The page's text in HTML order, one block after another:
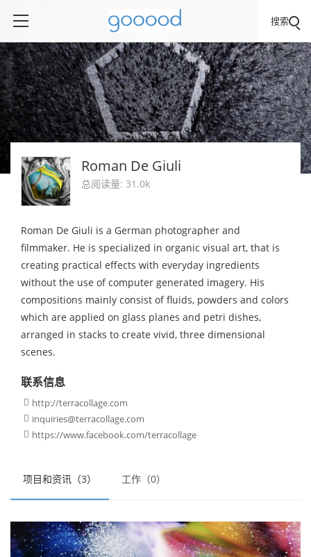
搜索
项目和资讯（3） 工作（0）
Roman De Giuli
总阅读量: 31.0k
Roman De Giuli is a German photographer and
filmmaker. He is specialized in organic visual art, that is
creating practical effects with everyday ingredients
without the use of computer generated imagery. His
compositions mainly consist of fluids, powders and colors
which are applied on glass planes and petri dishes,
arranged in stacks to create vivid, three dimensional
scenes.
联系信息
 http://terracollage.com
 inquiries@terracollage.com
 https://www.facebook.com/terracollage